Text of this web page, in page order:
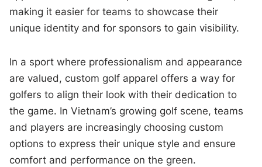
making it easier for teams to showcase their
unique identity and for sponsors to gain visibility.
In a sport where professionalism and appearance
are valued, custom golf apparel offers a way for
golfers to align their look with their dedication to
the game. In Vietnam’s growing golf scene, teams
and players are increasingly choosing custom
options to express their unique style and ensure
comfort and performance on the green.